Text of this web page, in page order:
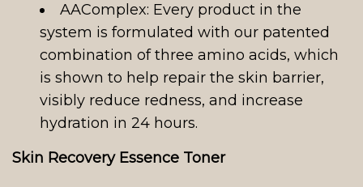
AAComplex: Every product in the
system is formulated with our patented
combination of three amino acids, which
is shown to help repair the skin barrier,
visibly reduce redness, and increase
hydration in 24 hours.
Skin Recovery Essence Toner